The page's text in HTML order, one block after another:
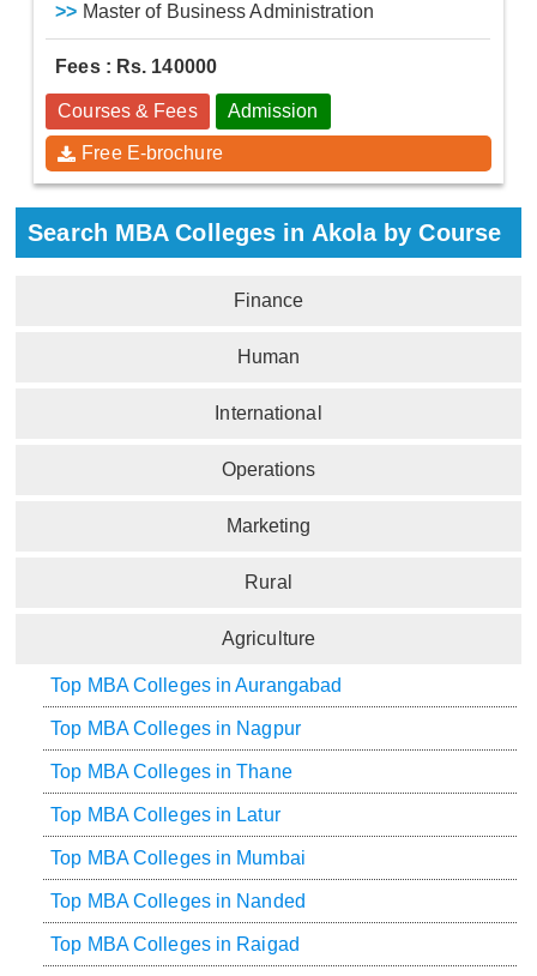
>> Master of Business Administration
Fees : Rs. 140000
Courses & Fees Admission
Free E-brochure
Search MBA Colleges in Akola by Course
Finance
Human
International
Operations
Marketing
Rural
Agriculture
Top MBA Colleges in Aurangabad
Top MBA Colleges in Nagpur
Top MBA Colleges in Thane
Top MBA Colleges in Latur
Top MBA Colleges in Mumbai
Top MBA Colleges in Nanded
Top MBA Colleges in Raigad